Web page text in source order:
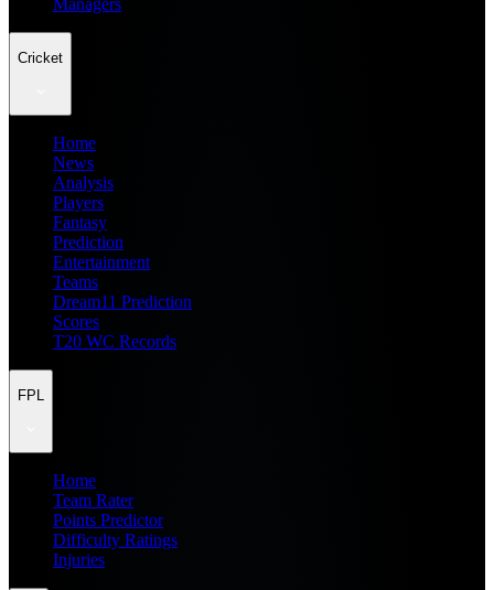
Managers
Cricket
Home
News
Analysis
Players
Fantasy
Prediction
Entertainment
Teams
Dream11 Prediction
Scores
T20 WC Records
FPL
Home
Team Rater
Points Predictor
Difficulty Ratings
Injuries